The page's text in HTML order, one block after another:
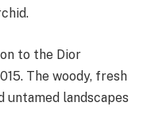
to the Dior
The woody, fresh
untamed landscapes